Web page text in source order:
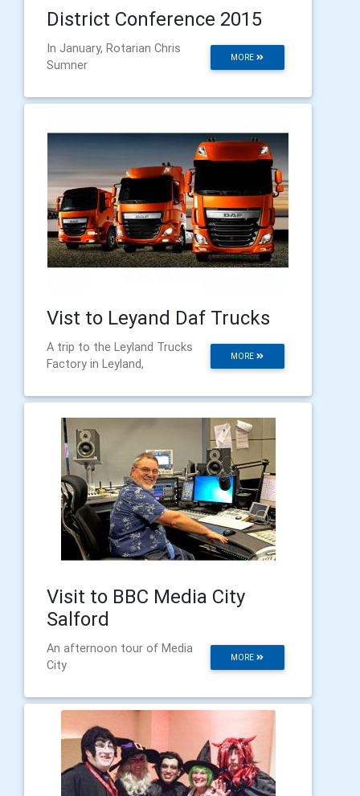
District Conference 2015
MORE
In January, Rotarian Chris
Sumner
Vist to Leyand Daf Trucks
MORE
A trip to the Leyland Trucks
Factory in Leyland,
Visit to BBC Media City
Salford
MORE
An afternoon tour of Media
City